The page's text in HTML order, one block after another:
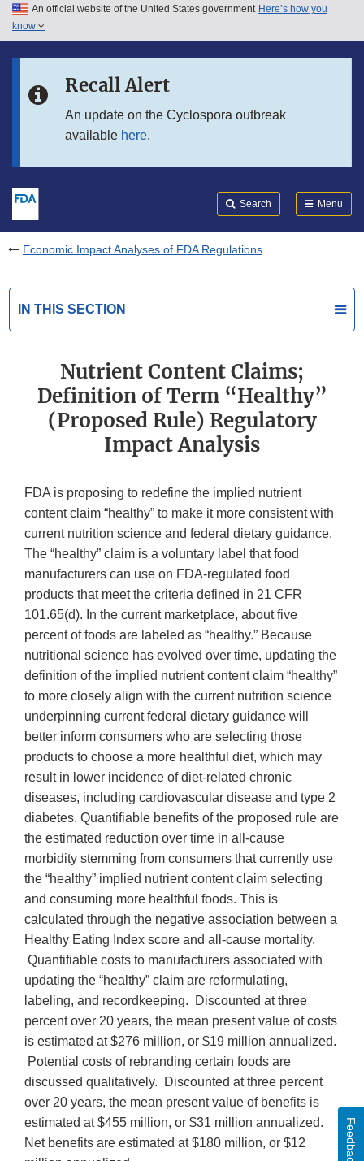
Skip to main content
Skip to in this section menu
An official website of the United States government Here’s how you
know
Recall Alert
An update on the Cyclospora outbreak
available here.
Search Menu
Economic Impact Analyses of FDA Regulations
IN THIS SECTION
Nutrient Content Claims;
Definition of Term “Healthy”
(Proposed Rule) Regulatory
Impact Analysis
FDA is proposing to redefine the implied nutrient
content claim “healthy” to make it more consistent with
current nutrition science and federal dietary guidance.
The “healthy” claim is a voluntary label that food
manufacturers can use on FDA-regulated food
products that meet the criteria defined in 21 CFR
101.65(d). In the current marketplace, about five
percent of foods are labeled as “healthy.” Because
nutritional science has evolved over time, updating the
definition of the implied nutrient content claim “healthy”
to more closely align with the current nutrition science
underpinning current federal dietary guidance will
better inform consumers who are selecting those
products to choose a more healthful diet, which may
result in lower incidence of diet-related chronic
diseases, including cardiovascular disease and type 2
diabetes. Quantifiable benefits of the proposed rule are
the estimated reduction over time in all-cause
morbidity stemming from consumers that currently use
the “healthy” implied nutrient content claim selecting
and consuming more healthful foods. This is
calculated through the negative association between a
Healthy Eating Index score and all-cause mortality.
Quantifiable costs to manufacturers associated with
updating the “healthy” claim are reformulating,
labeling, and recordkeeping. Discounted at three
percent over 20 years, the mean present value of costs
is estimated at $276 million, or $19 million annualized.
Potential costs of rebranding certain foods are
discussed qualitatively. Discounted at three percent
over 20 years, the mean present value of benefits is
estimated at $455 million, or $31 million annualized.
Net benefits are estimated at $180 million, or $12
Feedback